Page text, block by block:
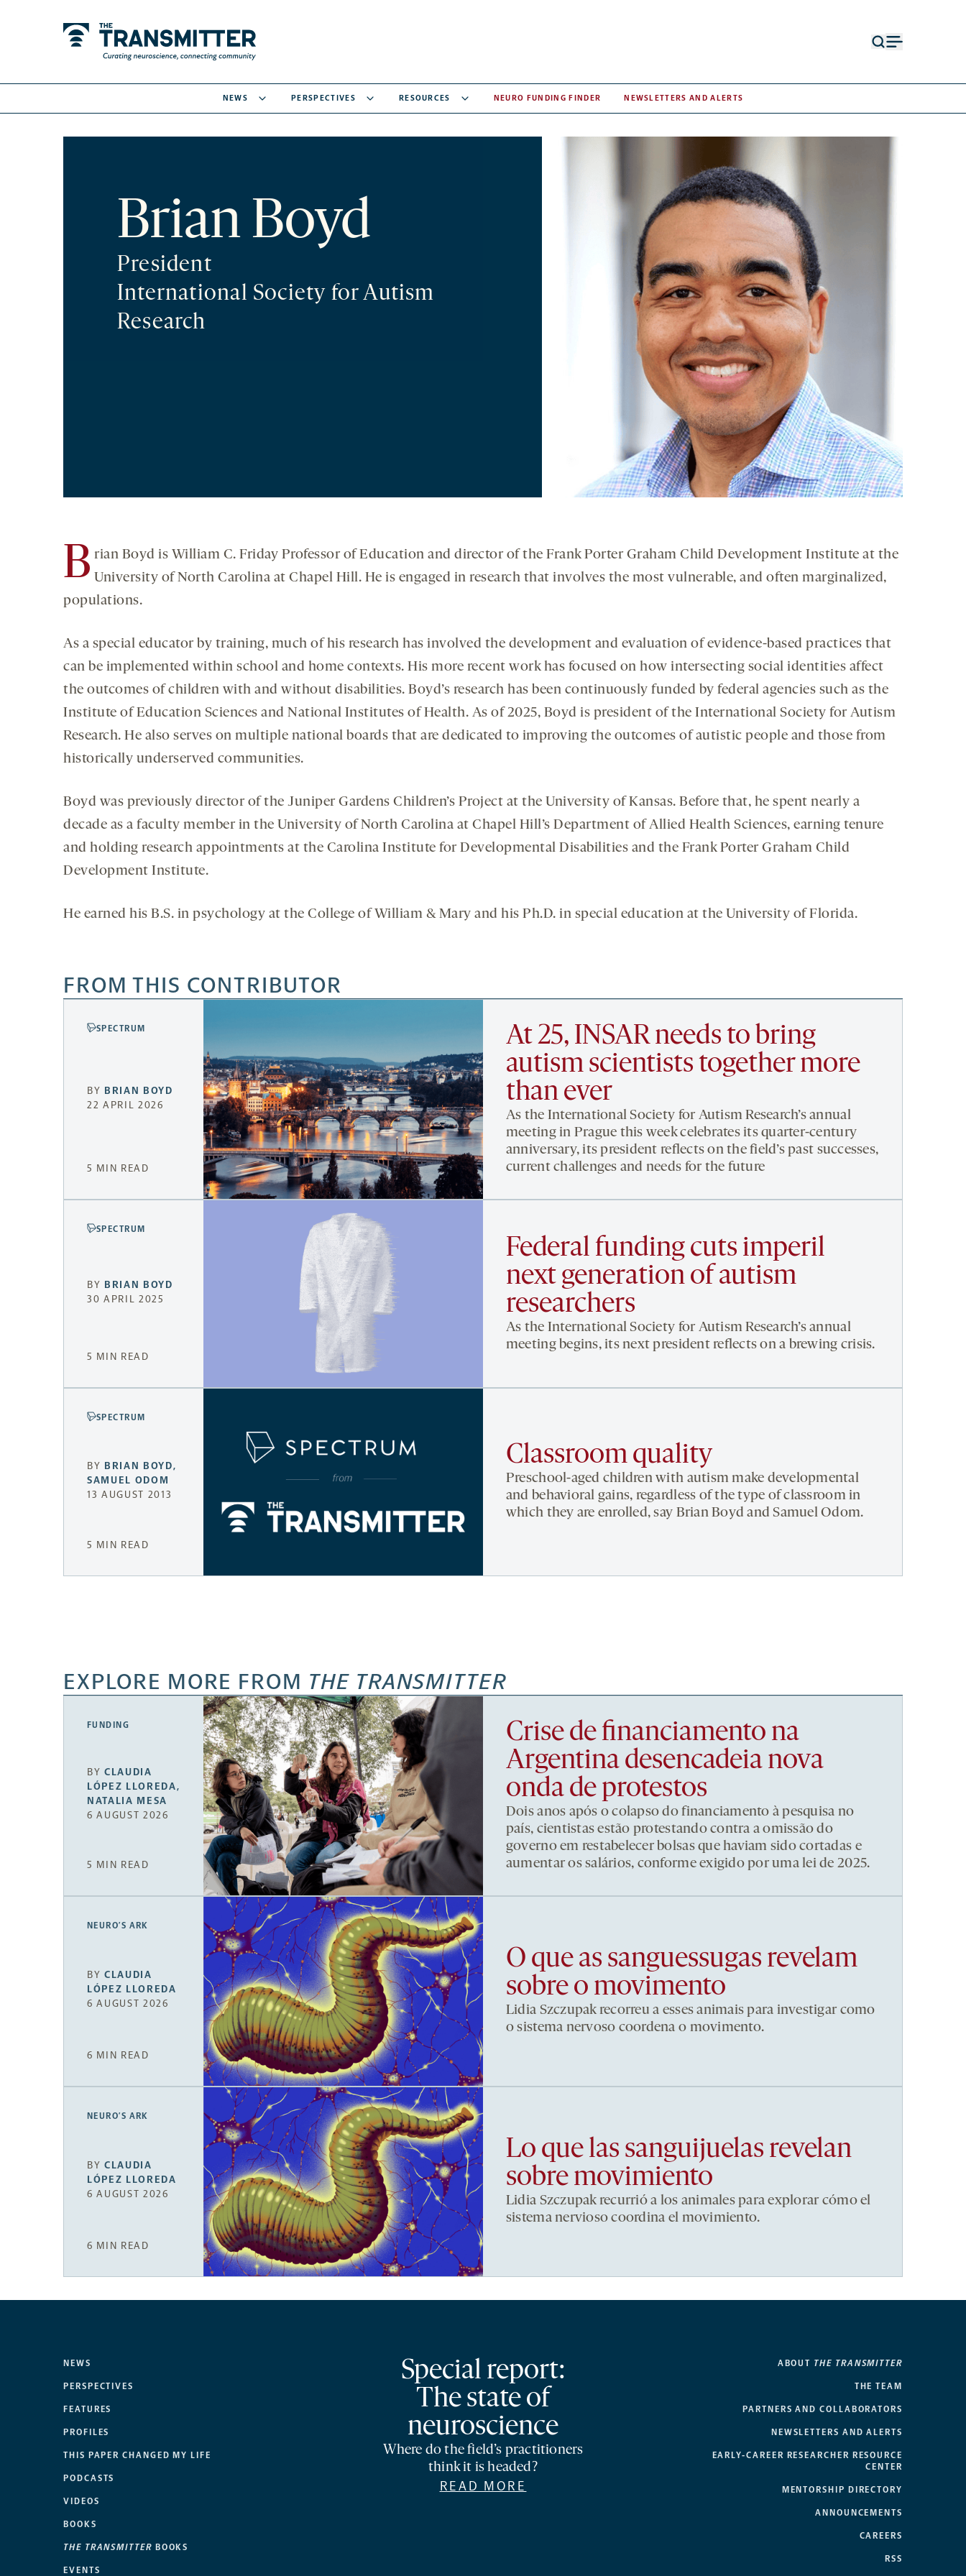
NEWS PERSPECTIVES RESOURCES NEURO FUNDING FINDER NEWSLETTERS AND ALERTS
Brian Boyd
President
International Society for Autism
Research
B rian Boyd is William C. Friday Professor of Education and director of the Frank Porter Graham Child Development Institute at the
University of North Carolina at Chapel Hill. He is engaged in research that involves the most vulnerable, and often marginalized,
populations.
As a special educator by training, much of his research has involved the development and evaluation of evidence-based practices that
can be implemented within school and home contexts. His more recent work has focused on how intersecting social identities affect
the outcomes of children with and without disabilities. Boyd’s research has been continuously funded by federal agencies such as the
Institute of Education Sciences and National Institutes of Health. As of 2025, Boyd is president of the International Society for Autism
Research. He also serves on multiple national boards that are dedicated to improving the outcomes of autistic people and those from
historically underserved communities.
Boyd was previously director of the Juniper Gardens Children’s Project at the University of Kansas. Before that, he spent nearly a
decade as a faculty member in the University of North Carolina at Chapel Hill’s Department of Allied Health Sciences, earning tenure
and holding research appointments at the Carolina Institute for Developmental Disabilities and the Frank Porter Graham Child
Development Institute.
He earned his B.S. in psychology at the College of William & Mary and his Ph.D. in special education at the University of Florida.
FROM THIS CONTRIBUTOR
SPECTRUM
BY BRIAN BOYD
22 APRIL 2026
5 MIN READ
At 25, INSAR needs to bring
autism scientists together more
than ever
As the International Society for Autism Research’s annual
meeting in Prague this week celebrates its quarter-century
anniversary, its president reflects on the field’s past successes,
current challenges and needs for the future
SPECTRUM
BY BRIAN BOYD
30 APRIL 2025
5 MIN READ
Federal funding cuts imperil
next generation of autism
researchers
As the International Society for Autism Research’s annual
meeting begins, its next president reflects on a brewing crisis.
SPECTRUM
BY BRIAN BOYD,
SAMUEL ODOM
13 AUGUST 2013
5 MIN READ
Classroom quality
Preschool-aged children with autism make developmental
and behavioral gains, regardless of the type of classroom in
which they are enrolled, say Brian Boyd and Samuel Odom.
EXPLORE MORE FROM THE TRANSMITTER
FUNDING
BYCLAUDIA
LÓPEZ LLOREDA,
NATALIA MESA
6 AUGUST 2026
5 MIN READ
Crise de financiamento na
Argentina desencadeia nova
onda de protestos
Dois anos após o colapso do financiamento à pesquisa no
país, cientistas estão protestando contra a omissão do
governo em restabelecer bolsas que haviam sido cortadas e
aumentar os salários, conforme exigido por uma lei de 2025.
NEURO’S ARK
BYCLAUDIA
LÓPEZ LLOREDA
6 AUGUST 2026
6 MIN READ
O que as sanguessugas revelam
sobre o movimento
Lidia Szczupak recorreu a esses animais para investigar como
o sistema nervoso coordena o movimento.
NEURO’S ARK
BYCLAUDIA
LÓPEZ LLOREDA
6 AUGUST 2026
6 MIN READ
Lo que las sanguijuelas revelan
sobre movimiento
Lidia Szczupak recurrió a los animales para explorar cómo el
sistema nervioso coordina el movimiento.
NEWS
PERSPECTIVES
FEATURES
PROFILES
THIS PAPER CHANGED MY LIFE
PODCASTS
VIDEOS
BOOKS
THE TRANSMITTER BOOKS
EVENTS
Special report:
The state of
neuroscience
Where do the field’s practitioners
think it is headed?
READ MORE
ABOUT THE TRANSMITTER
THE TEAM
PARTNERS AND COLLABORATORS
NEWSLETTERS AND ALERTS
EARLY-CAREER RESEARCHER RESOURCE
CENTER
MENTORSHIP DIRECTORY
ANNOUNCEMENTS
CAREERS
RSS